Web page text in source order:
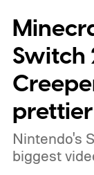
around, but
lightweight
only to
Most of
small, or
had grown
Logitech
Switch
prettier
Nintendo's
biggest